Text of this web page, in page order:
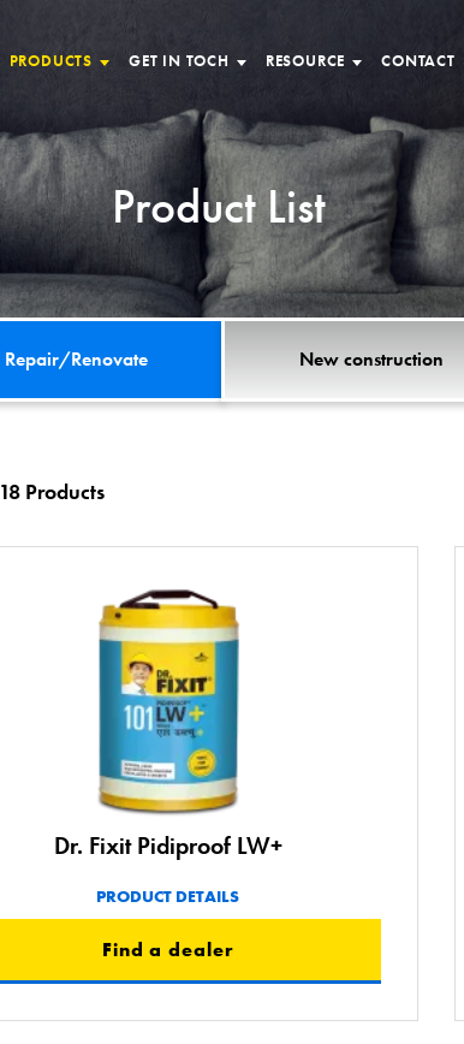
PRODUCTS GET IN TOCH RESOURCE CONTACT
Product List
Repair/Renovate New construction
18 Products
Dr. Fixit Pidiproof LW+
PRODUCT DETAILS
Find a dealer